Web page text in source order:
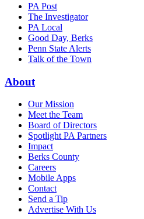
PA Post
The Investigator
PA Local
Good Day, Berks
Penn State Alerts
Talk of the Town
About
Our Mission
Meet the Team
Board of Directors
Spotlight PA Partners
Impact
Berks County
Careers
Mobile Apps
Contact
Send a Tip
Advertise With Us